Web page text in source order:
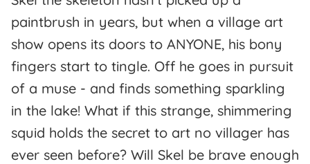
paintbrush in years, but when a village art
show opens its doors to ANYONE, his bony
fingers start to tingle. Off he goes in pursuit
of a muse - and finds something sparkling
in the lake! What if this strange, shimmering
squid holds the secret to art no villager has
ever seen before? Will Skel be brave enough